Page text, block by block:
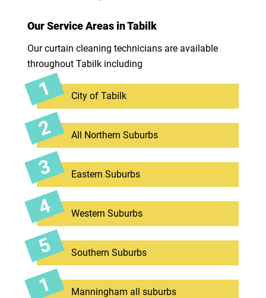
Our Service Areas in Tabilk
Our curtain cleaning technicians are available
throughout Tabilk including
City of Tabilk
All Northern Suburbs
Eastern Suburbs
Western Suburbs
Southern Suburbs
Manningham all suburbs